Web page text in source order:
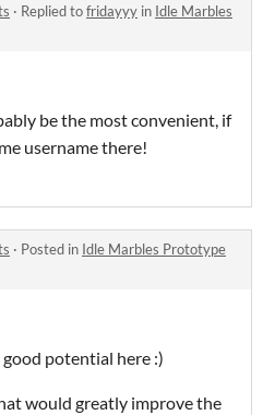
· Replied tofridayyy in Idle Marbles
be the most convenient, if
username there!
· Posted in Idle Marbles Prototype
potential here :)
would greatly improve the